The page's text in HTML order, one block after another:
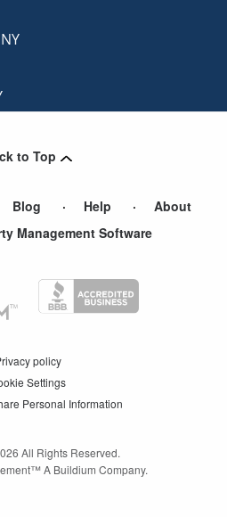
NY
to Top
Blog Help
About
Management Software
policy
Settings
Personal Information
All Rights Reserved.
A Buildium Company.